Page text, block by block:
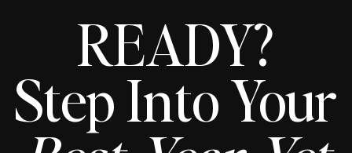
READY?
Step Into Your